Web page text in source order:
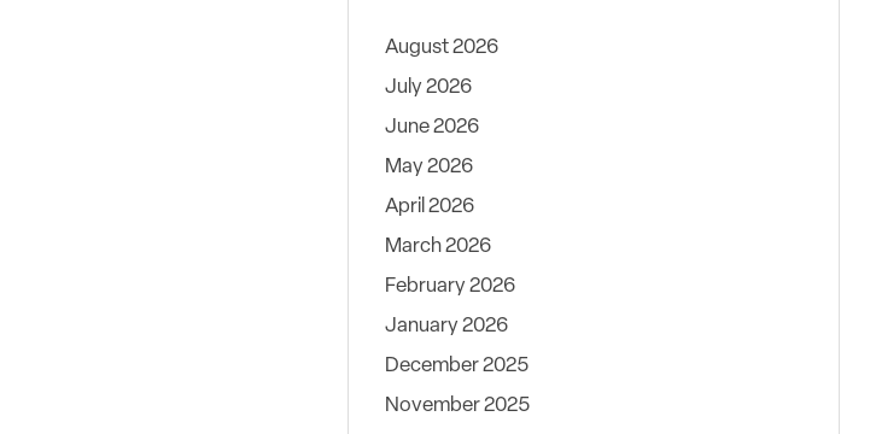
August 2026
July 2026
June 2026
May 2026
April 2026
March 2026
February 2026
January 2026
December 2025
November 2025